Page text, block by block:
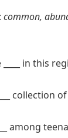
common,
in this
collection
among